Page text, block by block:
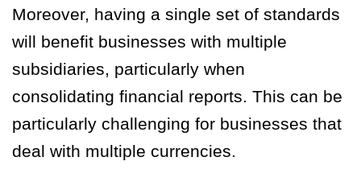
Moreover, having a single set of standards
will benefit businesses with multiple
subsidiaries, particularly when
consolidating financial reports. This can be
particularly challenging for businesses that
deal with multiple currencies.